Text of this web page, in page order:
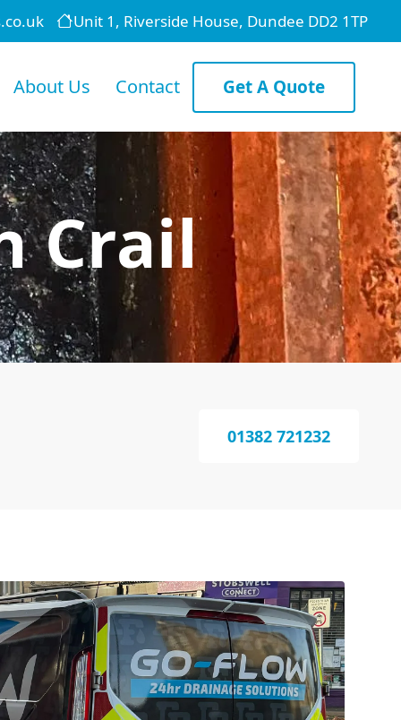
Unit 1, Riverside House, Dundee DD2 1TP
About Us Contact Get A Quote
Crail
01382 721232